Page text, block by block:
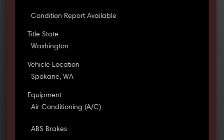
Condition Report Available
Title State
Washington
Vehicle Location
Spokane, WA
Equipment
Air Conditioning (A/C)
ABS Brakes